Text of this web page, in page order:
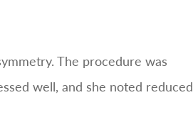
The procedure was
well, and she noted reduced